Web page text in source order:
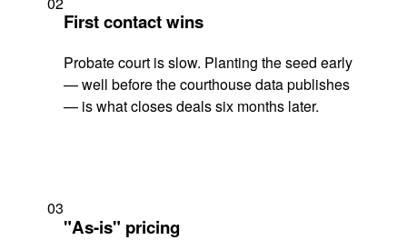
First contact wins
Probate court is slow. Planting the seed early
— well before the courthouse data publishes
— is what closes deals six months later.
03
"As-is" pricing